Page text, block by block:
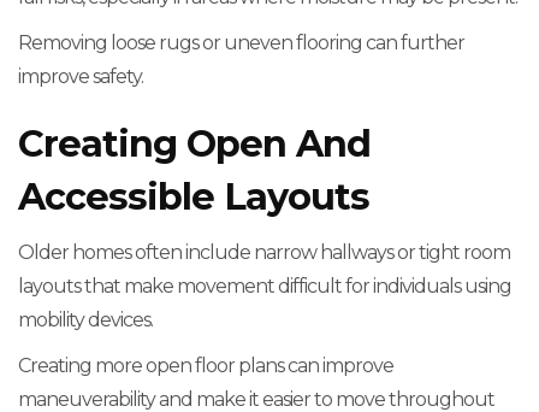
Removing loose rugs or uneven flooring can further
improve safety.
Creating Open And
Accessible Layouts
Older homes often include narrow hallways or tight room
layouts that make movement difficult for individuals using
mobility devices.
Creating more open floor plans can improve
maneuverability and make it easier to move throughout